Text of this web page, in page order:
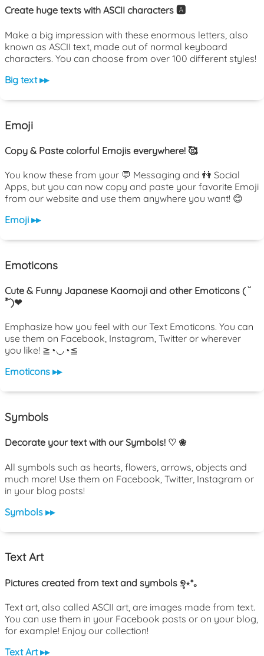
Create huge texts with ASCII characters 🅰️
Make a big impression with these enormous letters, also
known as ASCII text, made out of normal keyboard
characters. You can choose from over 100 different styles!
Big text ▸▸
Emoji
Copy & Paste colorful Emojis everywhere! 🥰
You know these from your 💬 Messaging and 👫 Social
Apps, but you can now copy and paste your favorite Emoji
from our website and use them anywhere you want! 😊
Emoji ▸▸
Emoticons
Cute & Funny Japanese Kaomoji and other Emoticons ( ˘
³˘)❤
Emphasize how you feel with our Text Emoticons. You can
use them on Facebook, Instagram, Twitter or wherever
you like! ≧◔◡◔≦
Emoticons ▸▸
Symbols
Decorate your text with our Symbols! ♡ ❀
All symbols such as hearts, flowers, arrows, objects and
much more! Use them on Facebook, Twitter, Instagram or
in your blog posts!
Symbols ▸▸
Text Art
Pictures created from text and symbols ୭̥⋆*｡
Text art, also called ASCII art, are images made from text.
You can use them in your Facebook posts or on your blog,
for example! Enjoy our collection!
Text Art ▸▸